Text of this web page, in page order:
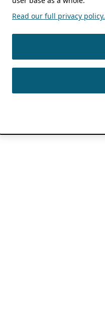
Read our full privacy policy.